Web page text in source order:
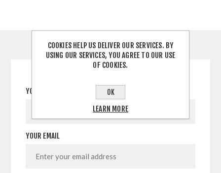
CONTACT US
YOUR NAME
YOUR EMAIL
COOKIES HELP US DELIVER OUR SERVICES. BY
USING OUR SERVICES, YOU AGREE TO OUR USE
OF COOKIES.
OK
LEARN MORE